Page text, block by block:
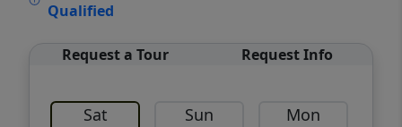
Qualified
Request a Tour Request Info
Sat Sun Mon